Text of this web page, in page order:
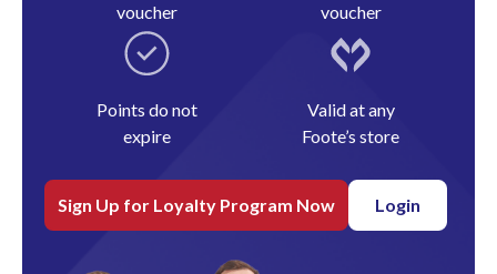
voucher
voucher
Points do not
expire
Valid at any
Foote’s store
Sign Up for Loyalty Program Now Login